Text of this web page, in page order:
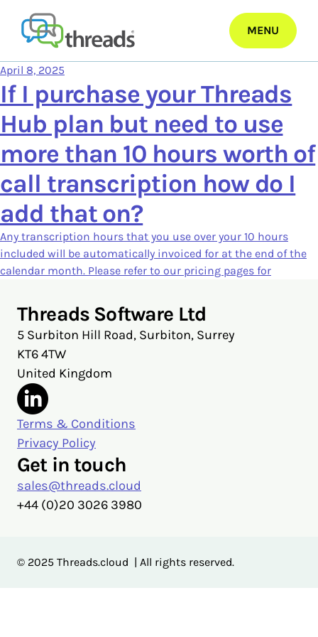
content
MENU
April 8, 2025
If I purchase your Threads
Hub plan but need to use
more than 10 hours worth of
call transcription how do I
add that on?
Any transcription hours that you use over your 10 hours
included will be automatically invoiced for at the end of the
calendar month. Please refer to our pricing pages for
Threads Software Ltd
5 Surbiton Hill Road, Surbiton, Surrey
KT6 4TW
United Kingdom
Terms & Conditions
Privacy Policy
Get in touch
sales@threads.cloud
‭+44 (0)20 3026 3980‬
© 2025 Threads.cloud | All rights reserved.